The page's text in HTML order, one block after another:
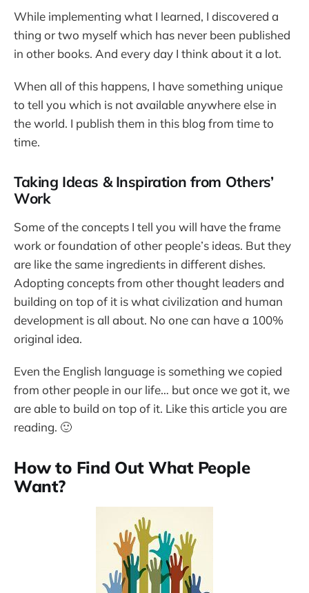
While implementing what I learned, I discovered a
thing or two myself which has never been published
in other books. And every day I think about it a lot.
When all of this happens, I have something unique
to tell you which is not available anywhere else in
the world. I publish them in this blog from time to
time.
Taking Ideas & Inspiration from Others’
Work
Some of the concepts I tell you will have the frame
work or foundation of other people’s ideas. But they
are like the same ingredients in different dishes.
Adopting concepts from other thought leaders and
building on top of it is what civilization and human
development is all about. No one can have a 100%
original idea.
Even the English language is something we copied
from other people in our life… but once we got it, we
are able to build on top of it. Like this article you are
reading. 🙂
How to Find Out What People
Want?